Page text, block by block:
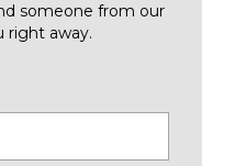
someone from our
right away.